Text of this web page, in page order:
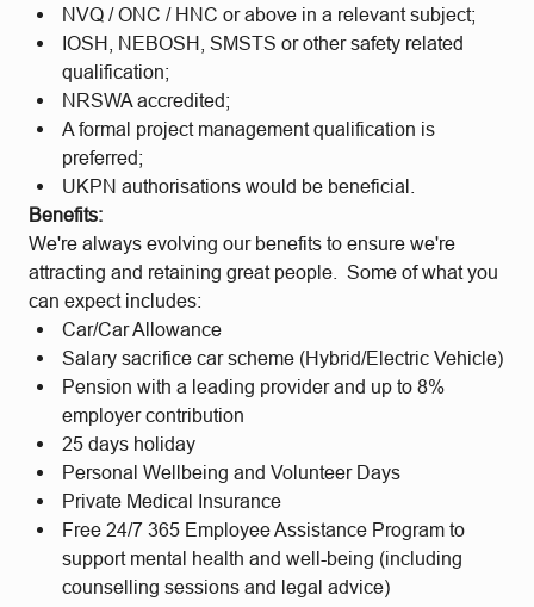
NVQ / ONC / HNC or above in a relevant subject;
IOSH, NEBOSH, SMSTS or other safety related
qualification;
NRSWA accredited;
A formal project management qualification is
preferred;
UKPN authorisations would be beneficial.
Benefits:
We're always evolving our benefits to ensure we're
attracting and retaining great people. Some of what you
can expect includes:
Car/Car Allowance
Salary sacrifice car scheme (Hybrid/Electric Vehicle)
Pension with a leading provider and up to 8%
employer contribution
25 days holiday
Personal Wellbeing and Volunteer Days
Private Medical Insurance
Free 24/7 365 Employee Assistance Program to
support mental health and well-being (including
counselling sessions and legal advice)